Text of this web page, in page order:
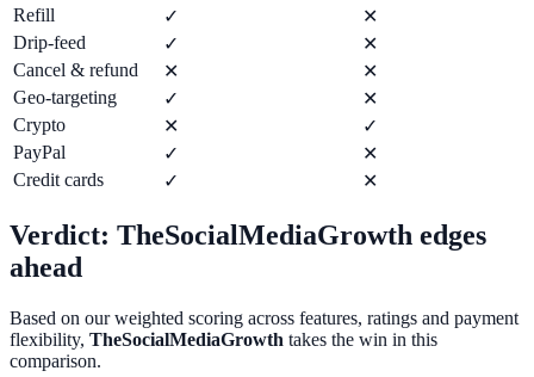
Refill
✓
✕
Drip-feed
✓
✕
Cancel & refund
✕
✕
Geo-targeting
✓
✕
Crypto
✕
✓
PayPal
✓
✕
Credit cards
✓ ✕
Verdict: TheSocialMediaGrowth edges
ahead
Based on our weighted scoring across features, ratings and payment
flexibility, TheSocialMediaGrowth takes the win in this
comparison.